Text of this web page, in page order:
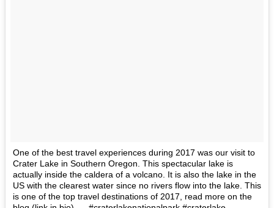
One of the best travel experiences during 2017 was our visit to
Crater Lake in Southern Oregon. This spectacular lake is
actually inside the caldera of a volcano. It is also the lake in the
US with the clearest water since no rivers flow into the lake. This
is one of the top travel destinations of 2017, read more on the